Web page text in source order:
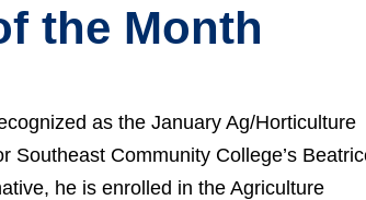
the Month
as the January Ag/Horticulture
Southeast Community College’s
he is enrolled in the Agriculture